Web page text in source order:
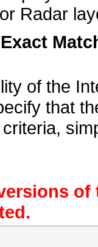
Radar
of the
that